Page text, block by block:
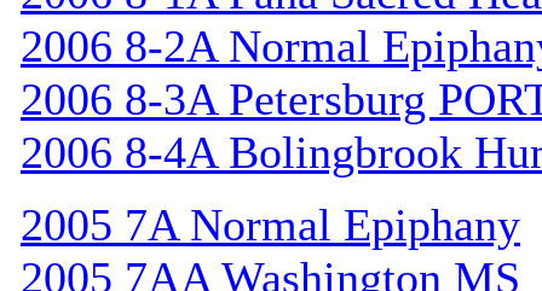
2006 8-2A Normal
2006 8-3A Petersburg
2006 8-4A Bolingbrook
2005 7A Normal Epiphany
2005 7AA Washington MS